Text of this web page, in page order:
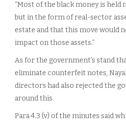
“Most of the black money is
but in the form of real-sector
estate and that this move would
impact on those assets.”
As for the government’s stand
eliminate counterfeit notes,
directors had also rejected the
around this.
Para 4.3 (v) of the minutes said